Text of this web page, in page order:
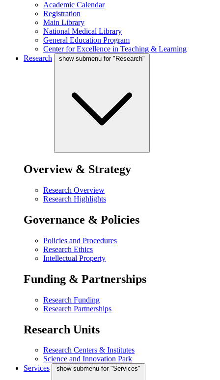
Academic Calendar
Registration
Main Library
National Medical Library
General Education Program
Center for Excellence in Teaching & Learning
Research
show submenu for "Research"
Overview & Strategy
Research Overview
Research Highlights
Governance & Policies
Policies and Procedures
Research Ethics
Intellectual Property
Funding & Partnerships
Research Funding
Research Partnerships
Research Units
Research Centers & Institutes
Science and Innovation Park
Services
show submenu for "Services"